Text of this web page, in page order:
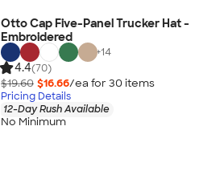
Otto Cap Five-Panel Trucker Hat -
Embroidered
+14
4.4(70)
$19.60 $16.66/ea for 30 items
Pricing Details
12-Day Rush Available
No Minimum